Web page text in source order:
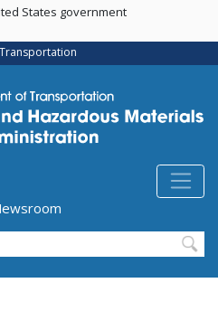
Skip
main
content
States government
search form)